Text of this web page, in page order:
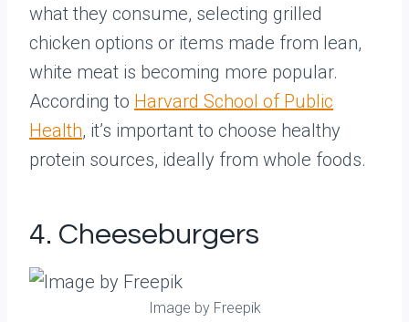
what they consume, selecting grilled
chicken options or items made from lean,
white meat is becoming more popular.
According to Harvard School of Public
Health, it’s important to choose healthy
protein sources, ideally from whole foods.
4. Cheeseburgers
Image by Freepik